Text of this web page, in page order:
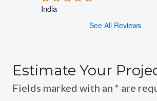
India
See All Reviews
Estimate Your
Fields marked with an * are